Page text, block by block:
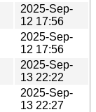
2025-Sep-
12 17:56
2025-Sep-
12 17:56
2025-Sep-
13 22:22
2025-Sep-
13 22:27